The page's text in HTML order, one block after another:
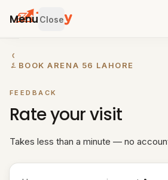
Menu Close
GET
STARTED
US
← BOOK ARENA 56 LAHORE
FEEDBACK
Rate your visit
Takes less than a minute — no